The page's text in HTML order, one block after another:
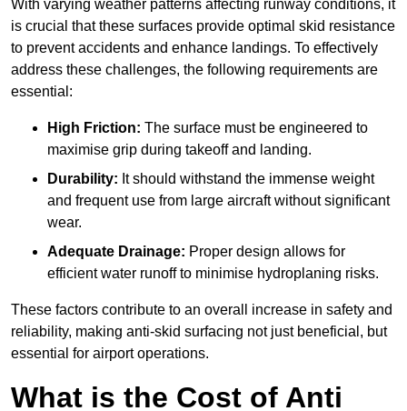
With varying weather patterns affecting runway conditions, it
is crucial that these surfaces provide optimal skid resistance
to prevent accidents and enhance landings. To effectively
address these challenges, the following requirements are
essential:
High Friction: The surface must be engineered to
maximise grip during takeoff and landing.
Durability: It should withstand the immense weight
and frequent use from large aircraft without significant
wear.
Adequate Drainage: Proper design allows for
efficient water runoff to minimise hydroplaning risks.
These factors contribute to an overall increase in safety and
reliability, making anti-skid surfacing not just beneficial, but
essential for airport operations.
What is the Cost of Anti